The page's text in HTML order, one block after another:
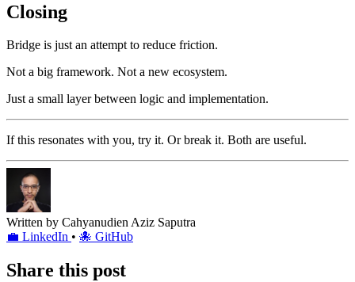
Closing
Bridge is just an attempt to reduce friction.
Not a big framework. Not a new ecosystem.
Just a small layer between logic and implementation.
If this resonates with you, try it. Or break it. Both are useful.
Written by Cahyanudien Aziz Saputra
💼 LinkedIn • 🐙 GitHub
Share this post